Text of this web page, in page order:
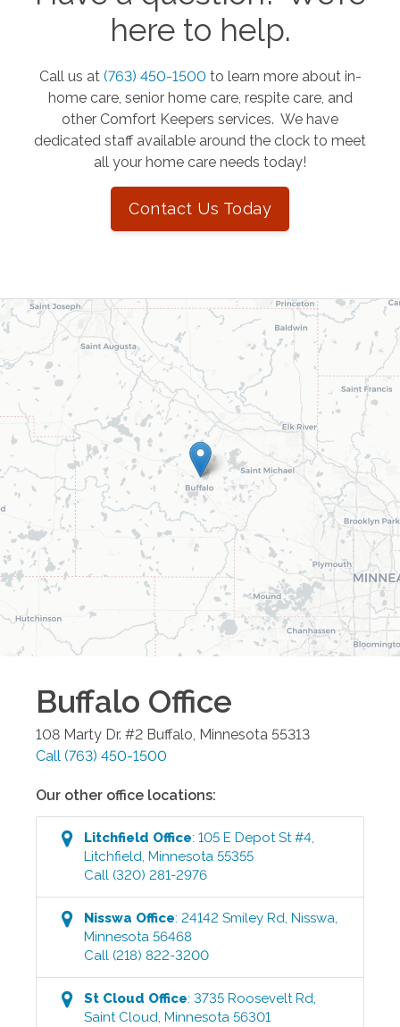
here to help.
Call us at (763) 450-1500 to learn more about in-
home care, senior home care, respite care, and
other Comfort Keepers services. We have
dedicated staff available around the clock to meet
all your home care needs today!
Contact Us Today
Buffalo Office
108 Marty Dr. #2 Buffalo Minnesota 55313
Call (763) 450-1500
Our other office locations:
Litchfield Office:105 E Depot St #4
Litchfield ,Minnesota 55355
Call (320) 281-2976
Nisswa Office:24142 Smiley Rd ,Nisswa
Minnesota 56468
Call (218) 822-3200
St Cloud Office:3735 Roosevelt Rd
Saint Cloud ,Minnesota 56301